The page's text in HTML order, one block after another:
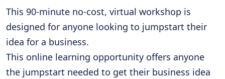
This 90-minute no-cost, virtual workshop is
designed for anyone looking to jumpstart their
idea for a business.
This online learning opportunity offers anyone
the jumpstart needed to get their business idea